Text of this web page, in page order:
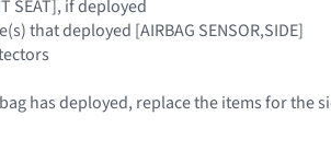
SEAT], if deployed
that deployed [AIRBAG SENSOR,SIDE]
has deployed, replace the items for the